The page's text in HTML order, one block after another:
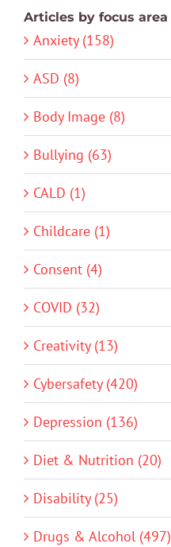
Articles by focus area
Anxiety (158)
ASD (8)
Body Image (8)
Bullying (63)
CALD (1)
Childcare (1)
Consent (4)
COVID (32)
Creativity (13)
Cybersafety (420)
Depression (136)
Diet & Nutrition (20)
Disability (25)
Drugs & Alcohol (497)